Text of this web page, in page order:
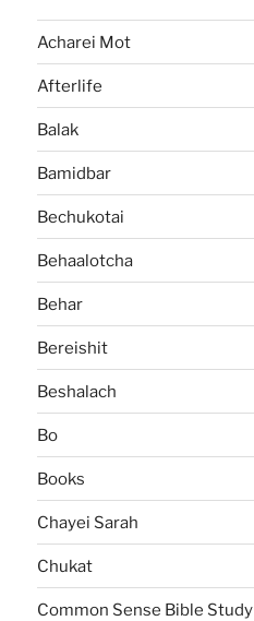
Acharei Mot
Afterlife
Balak
Bamidbar
Bechukotai
Behaalotcha
Behar
Bereishit
Beshalach
Bo
Books
Chayei Sarah
Chukat
Common Sense Bible Study